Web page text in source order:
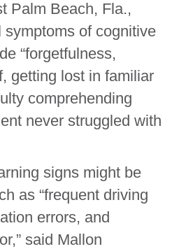
Palm Beach, Fla.,
symptoms of cognitive
“forgetfulness,
getting lost in familiar
comprehending
never struggled with
signs might be
as “frequent driving
errors, and
said Mallon